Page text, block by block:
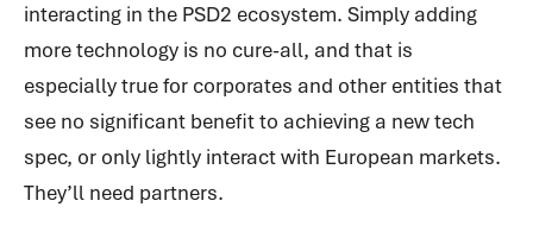
interacting in the PSD2 ecosystem. Simply adding
more technology is no cure-all, and that is
especially true for corporates and other entities that
see no significant benefit to achieving a new tech
spec, or only lightly interact with European markets.
They’ll need partners.